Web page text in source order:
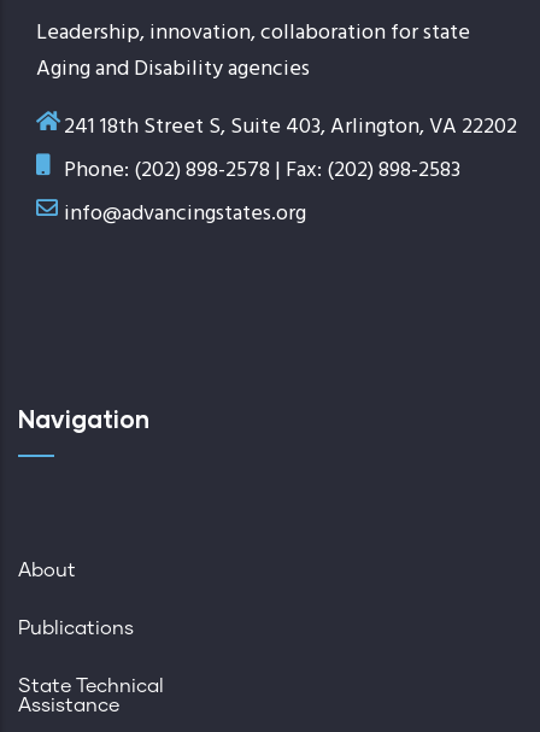
Leadership, innovation, collaboration for state
Aging and Disability agencies
241 18th Street S, Suite 403, Arlington, VA 22202
Phone: (202) 898-2578 | Fax: (202) 898-2583
info@advancingstates.org
Navigation
About
Publications
State Technical
Assistance